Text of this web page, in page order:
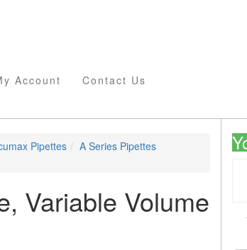
Account Contact Us
Pipettes
A Series Pipettes
Variable Volume